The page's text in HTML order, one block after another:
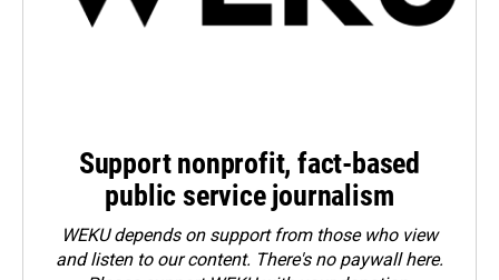
Support nonprofit, fact-based
public service journalism
WEKU depends on support from those who view
and listen to our content. There's no paywall here.